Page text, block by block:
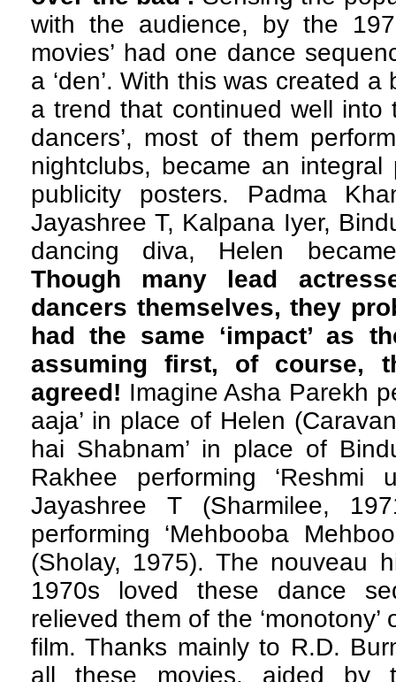
with the audience, by the
movies’ had one dance
a ‘den’. With this was created a
a trend that continued well into
dancers’, most of them
nightclubs, became an
publicity posters. Padma
Jayashree T, Kalpana Iyer,
dancing diva, Helen became
Though many lead
dancers themselves, they
had the same ‘impact’ as
assuming first, of course,
agreed! Imagine Asha Parekh
aaja’ in place of Helen
hai Shabnam’ in place of
Rakhee performing
Jayashree T (Sharmilee,
performing ‘Mehbooba
(Sholay, 1975). The nouveau
1970s loved these dance
relieved them of the ‘monotony’
film. Thanks mainly to R.D.
all these movies, aided by